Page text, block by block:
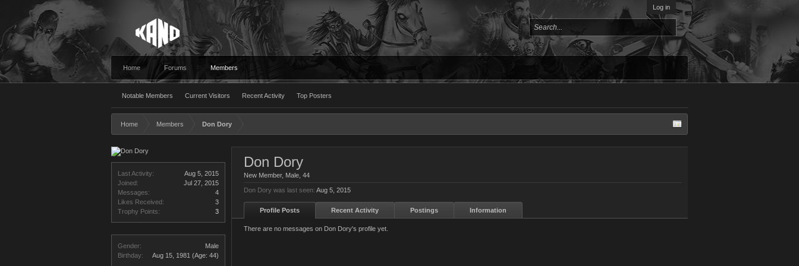
Log in
Home Forums Members
Notable Members Current Visitors Recent Activity Top Posters
Home Members Don Dory
Last Activity:
Aug 5, 2015
Joined:
Jul 27, 2015
Messages:
4
Likes Received:
3
Trophy Points:
3
Gender:
Male
Birthday:
Aug 15, 1981 (Age: 44)
Don Dory
New Member, Male, 44
Don Dory was last seen: Aug 5, 2015
Profile Posts Recent Activity Postings Information
There are no messages on Don Dory's profile yet.